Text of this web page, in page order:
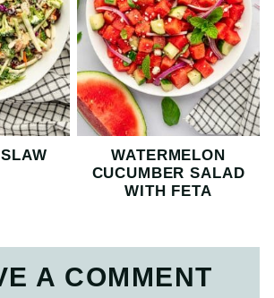
WATERMELON
CUCUMBER SALAD
WITH FETA
A COMMENT